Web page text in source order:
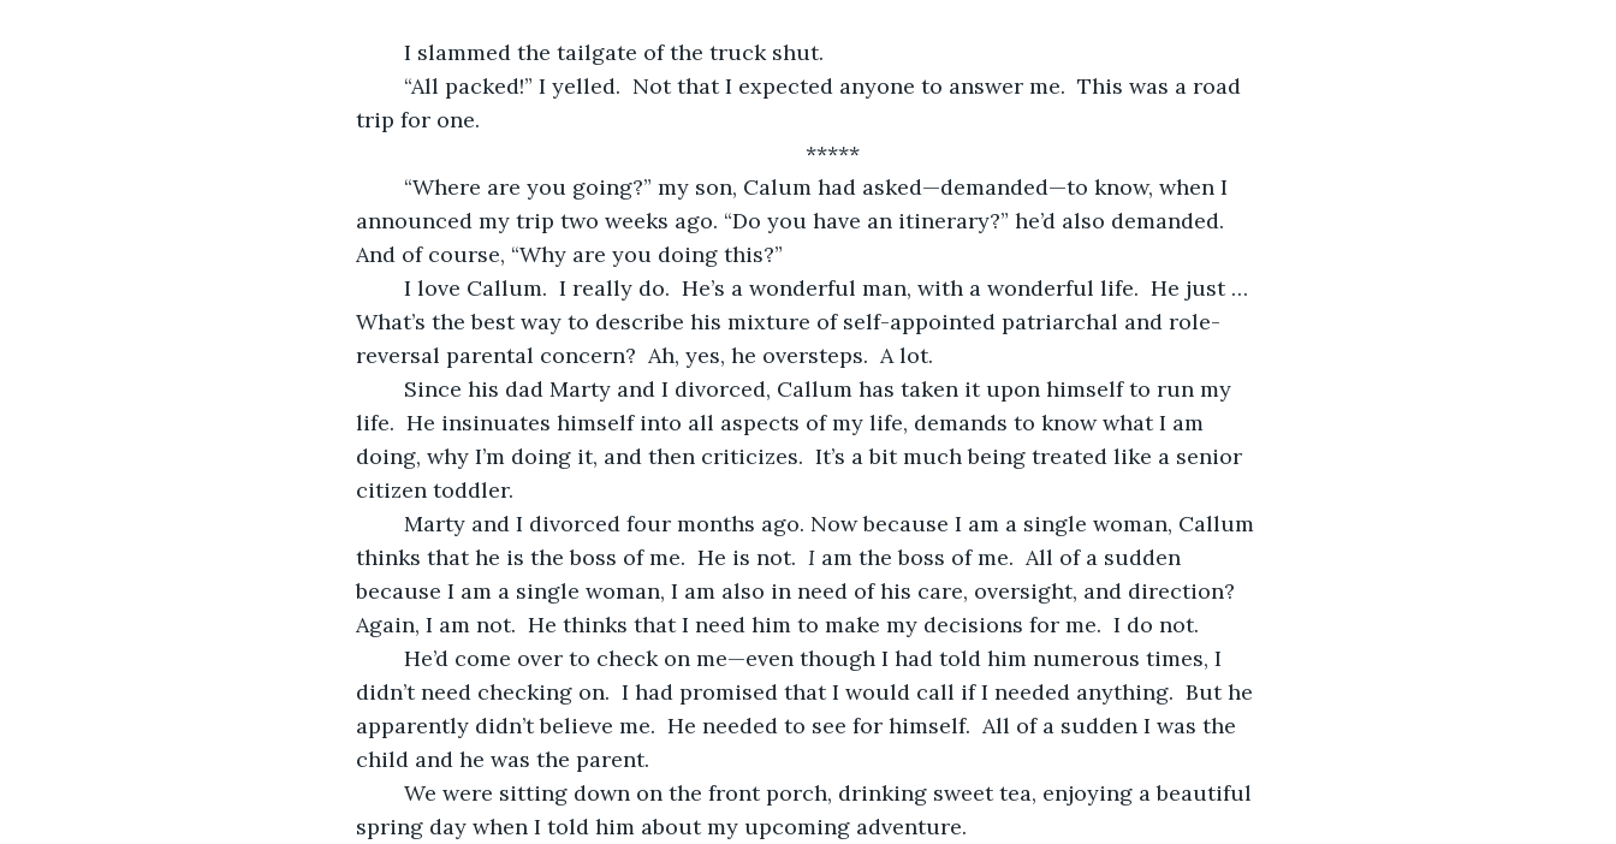
	I slammed the tailgate of the truck shut.
trip for one.
	*****
announced my trip two weeks ago. “Do you have an itinerary?” he’d also demanded.
And of course, “Why are you doing this?”
What’s the best way to describe his mixture of self-appointed patriarchal and role-
reversal parental concern?  Ah, yes, he oversteps.  A lot.
life.  He insinuates himself into all aspects of my life, demands to know what I am
doing, why I’m doing it, and then criticizes.  It’s a bit much being treated like a senior
citizen toddler.
thinks that he is the boss of me.  He is not. I am the boss of me.  All of a sudden
because I am a single woman, I am also in need of his care, oversight, and direction?
Again, I am not.  He thinks that I need him to make my decisions for me.  I do not.
didn’t need checking on.  I had promised that I would call if I needed anything.  But he
apparently didn’t believe me.  He needed to see for himself.  All of a sudden I was the
child and he was the parent.
spring day when I told him about my upcoming adventure.